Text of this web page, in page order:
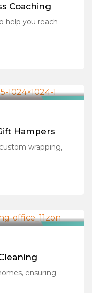
Coaching
help you reach
Hampers
wrapping,
ensuring